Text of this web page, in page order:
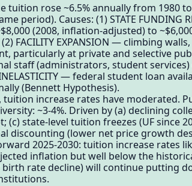
tuition rose ~6.5% annually from 1980
period). Causes: (1) STATE
(2008, inflation-adjusted) to
FACILITY EXPANSION — climbing
particularly at private and selective
staff (administrators, student services)
— federal student loan
(Bennett Hypothesis).
tuition increase rates have moderated.
~3-4%. Driven by (a) declining
(c) state-level tuition freezes (UF since
discounting (lower net price growth
2025-2030: tuition increase rates
inflation but well below the
birth rate decline) will continue putting